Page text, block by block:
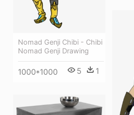
Nomad Genji Chibi - Chibi
Nomad Genji Drawing
1000*1000 5 1